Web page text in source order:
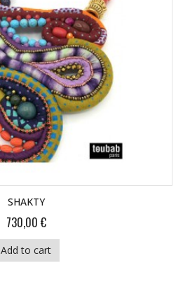
SHAKTY
730,00 €
Add to cart